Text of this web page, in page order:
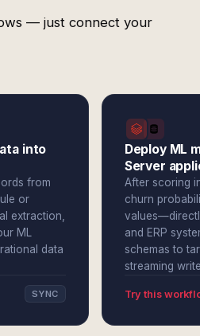
— just connect your
into
from
or
extraction,
ML
data
SYNC
Deploy ML
Server
After scoring
churn
and ERP
schemas to
streaming
Try this